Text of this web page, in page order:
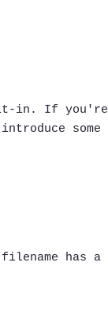
in. If you're
some
has a